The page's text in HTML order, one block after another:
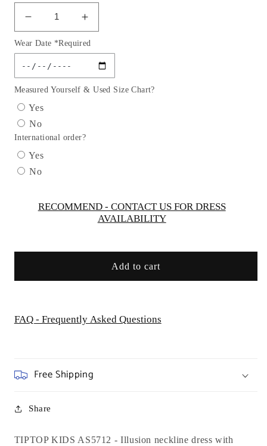
Decrease
quantity
for
Girl
Dress
with
Neckline
Dress
by
TIPTOP
KIDS
Increase
quantity
for
Girl
Dress
with
by
Wear Date *Required
Measured Yourself & Used Size Chart?
Yes
No
International order?
Yes
No
RECOMMEND - CONTACT US FOR DRESS
AVAILABILITY
Add to cart
FAQ - Frequently Asked Questions
Free Shipping
Share
TIPTOP KIDS AS5712 - Illusion neckline dress with